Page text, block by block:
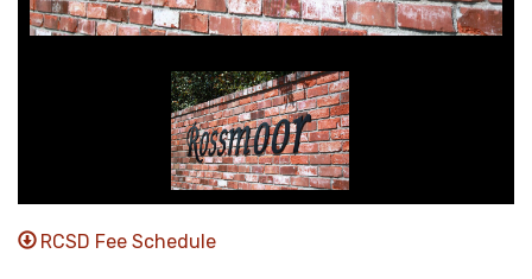
RCSD Fee Schedule